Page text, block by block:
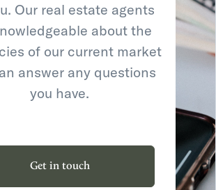
Our real estate agents
about the
of our current market
answer any questions
you have.
Get in touch